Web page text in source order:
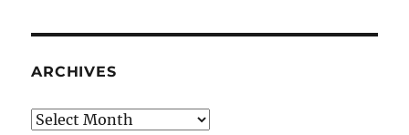
ARCHIVES
Archives